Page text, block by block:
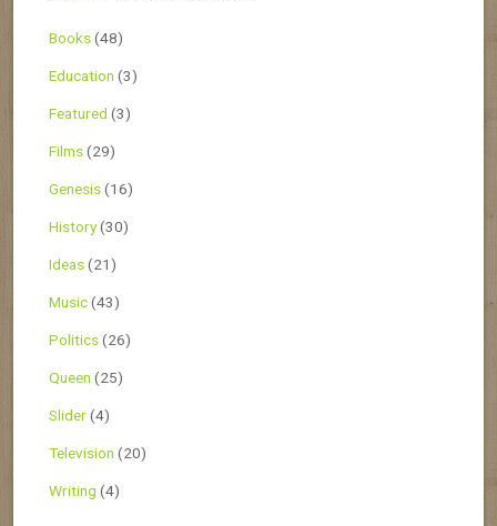
Books(48)
Education (3)
Featured (3)
Films(29)
Genesis(16)
History(30)
Ideas(21)
Music(43)
Politics(26)
Queen (25)
Slider(4)
Television (20)
Writing (4)